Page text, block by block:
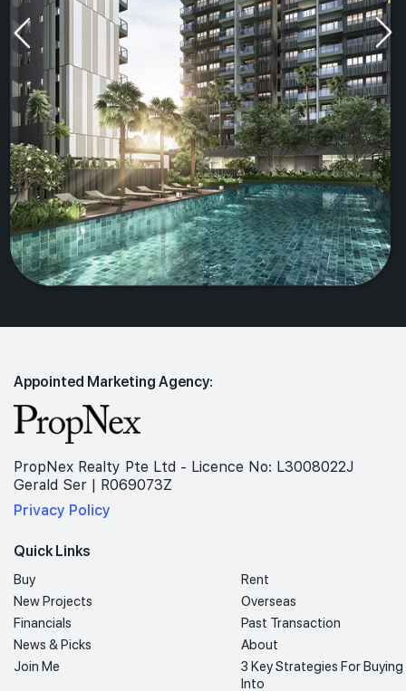
Appointed Marketing Agency:
PropNex Realty Pte Ltd - Licence No: L3008022J
Gerald Ser | R069073Z
Privacy Policy
Quick Links
Buy
Rent
New Projects
Overseas
Financials
Past Transaction
News & Picks
About
Join Me
3 Key Strategies For Buying
Into